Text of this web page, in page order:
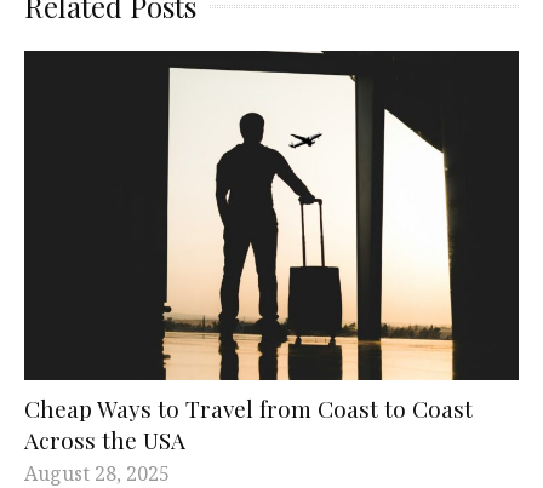
Cheap Ways to Travel from Coast to Coast
Across the USA
August 28, 2025